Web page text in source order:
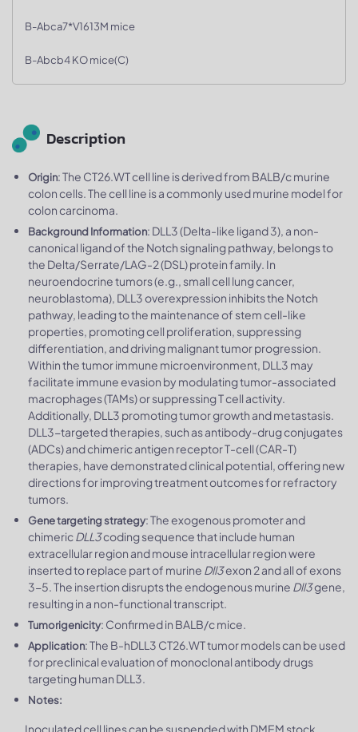
B-Abca7*V1613M mice
B-Abcb4 KO mice(C)
Description
Origin: The CT26.WT cell line is derived from BALB/c murine
colon cells. The cell line is a commonly used murine model for
colon carcinoma.
Background Information: DLL3 (Delta-like ligand 3), a non-
canonical ligand of the Notch signaling pathway, belongs to
the Delta/Serrate/LAG-2 (DSL) protein family. In
neuroendocrine tumors (e.g., small cell lung cancer,
neuroblastoma), DLL3 overexpression inhibits the Notch
pathway, leading to the maintenance of stem cell-like
properties, promoting cell proliferation, suppressing
differentiation, and driving malignant tumor progression.
Within the tumor immune microenvironment, DLL3 may
facilitate immune evasion by modulating tumor-associated
macrophages (TAMs) or suppressing T cell activity.
Additionally, DLL3 promoting tumor growth and metastasis.
DLL3-targeted therapies, such as antibody-drug conjugates
(ADCs) and chimeric antigen receptor T-cell (CAR-T)
therapies, have demonstrated clinical potential, offering new
directions for improving treatment outcomes for refractory
tumors.
Gene targeting strategy: The exogenous promoter and
chimericDLL3coding sequence that include human
extracellular region and mouse intracellular region were
inserted to replace part of murine Dll3exon 2 and all of exons
3-5. The insertion disrupts the endogenous murine Dll3gene,
resulting in a non-functional transcript.
Tumorigenicity: Confirmed in BALB/c mice.
Application: The B-hDLL3 CT26.WT tumor models can be used
for preclinical evaluation of monoclonal antibody drugs
targeting human DLL3.
Notes:
Inoculated cell lines can be suspended with DMEM stock